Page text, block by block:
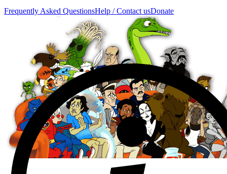
Frequently Asked QuestionsHelp / Contact usDonate